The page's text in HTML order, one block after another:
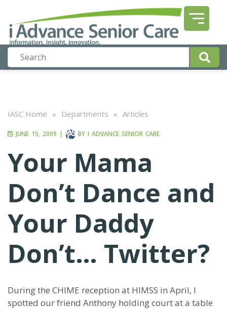
IASC Home » Departments » Articles
JUNE 15, 2009 | BY I ADVANCE SENIOR CARE
Your Mama
Don’t Dance and
Your Daddy
Don’t… Twitter?
During the CHIME reception at HIMSS in April, I
spotted our friend Anthony holding court at a table